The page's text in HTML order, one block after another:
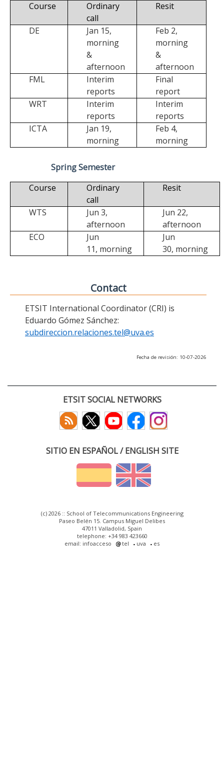
Course
Ordinary
call
Resit
DE
Jan 15,
morning
&
afternoon
Feb 2,
morning
&
afternoon
FML
Interim
reports
Final
report
WRT
Interim
reports
Interim
reports
ICTA
Jan 19,
morning
Feb 4,
morning
Spring Semester
Course
Ordinary
call
Resit
WTS
Jun 3,
afternoon
Jun 22,
afternoon
ECO
Jun
11, morning
Jun
30, morning
Contact
ETSIT International Coordinator (CRI) is
Eduardo Gómez Sánchez:
subdireccion.relaciones.tel@uva.es
Fecha de revisión: 10-07-2026
ETSIT SOCIAL NETWORKS
SITIO EN ESPAÑOL / ENGLISH SITE
(c) 2026 :: School of Telecommunications Engineering
Paseo Belén 15. Campus Miguel Delibes
47011 Valladolid, Spain
telephone: +34 983 423660
email: infoacceso
tel uva es